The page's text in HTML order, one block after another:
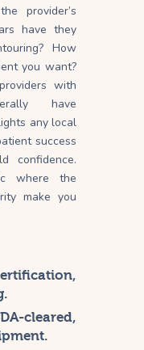
provider’s
have they
How
you want?
with
have
any local
success
confidence.
where the
make you
cleared,